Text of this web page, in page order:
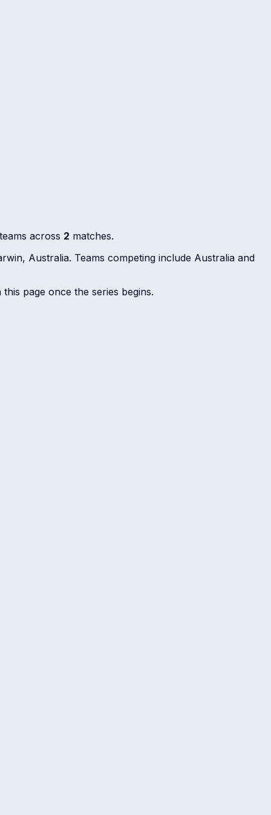
across 2 matches.
Australia. Teams competing include Australia and
page once the series begins.